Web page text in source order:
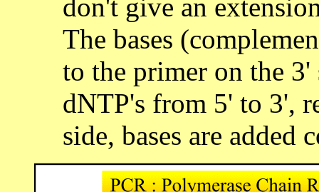
don't give an
The bases
to the primer on the 3'
dNTP's from 5' to 3',
side, bases are added